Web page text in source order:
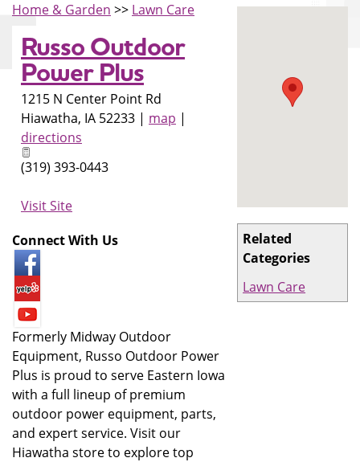
Related
Categories
Lawn Care
Home & Garden >> Lawn Care
Russo Outdoor
Power Plus
1215 N Center Point Rd
Hiawatha, IA 52233 | map |
directions
(319) 393-0443
Visit Site
Connect With Us
Formerly Midway Outdoor
Equipment, Russo Outdoor Power
Plus is proud to serve Eastern Iowa
with a full lineup of premium
outdoor power equipment, parts,
and expert service. Visit our
Hiawatha store to explore top